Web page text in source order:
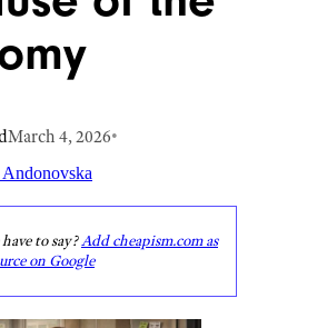
March 4, 2026•
to say?Add cheapism.com as
on Google